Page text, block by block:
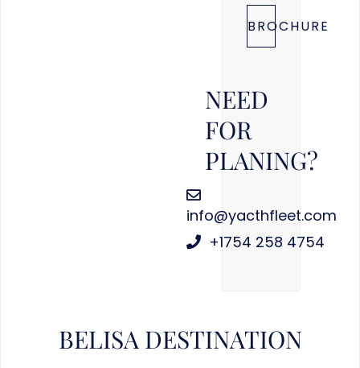
BROCHURE
NEED
FOR
PLANING?
info@yacthfleet.com
+1754 258 4754
BELISA DESTINATION